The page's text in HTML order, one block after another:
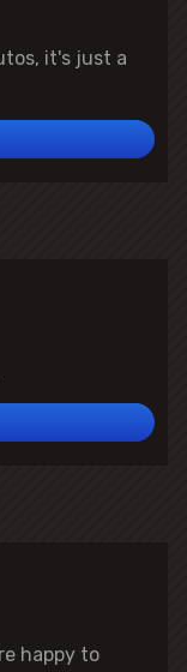
it's just a
happy to